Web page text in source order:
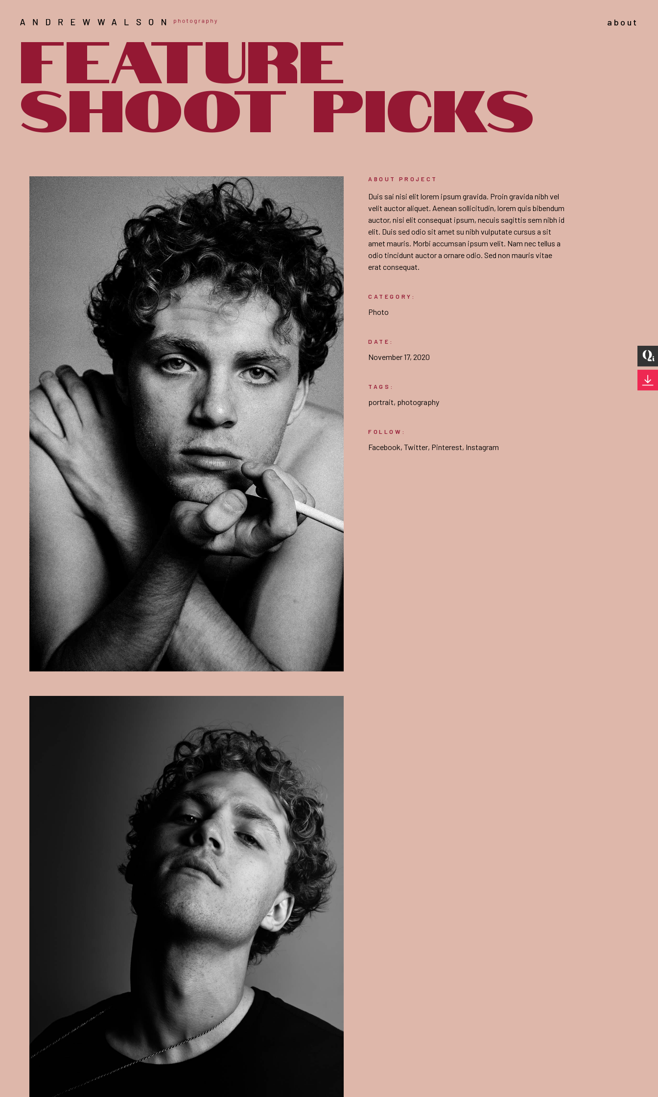
about
Feature
shoot picks
ABOUT PROJECT
Duis sai nisi elit lorem ipsum gravida. Proin gravida nibh vel
velit auctor aliquet. Aenean sollicitudin, lorem quis bibendum
auctor, nisi elit consequat ipsum, necuis sagittis sem nibh id
elit. Duis sed odio sit amet su nibh vulputate cursus a sit
amet mauris. Morbi accumsan ipsum velit. Nam nec tellus a
odio tincidunt auctor a ornare odio. Sed non mauris vitae
erat consequat.
CATEGORY:
Photo
DATE:
November 17, 2020
TAGS:
portrait, photography
FOLLOW:
Facebook, Twitter, Pinterest, Instagram